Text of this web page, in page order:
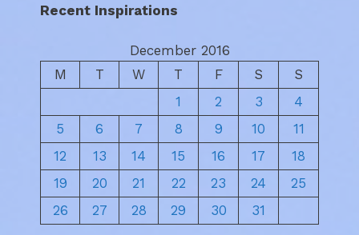
Recent Inspirations
December 2016
M
T W T F S
S
1
2 3
4
5
6 7 8 9 10
11
12
13 14 15 16 17
18
19
20 21 22 23 24
25
26
27 28 29 30 31